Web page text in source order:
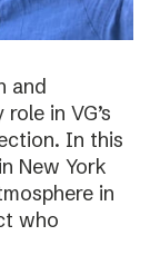
and
in VG’s
In this
New York
in
who